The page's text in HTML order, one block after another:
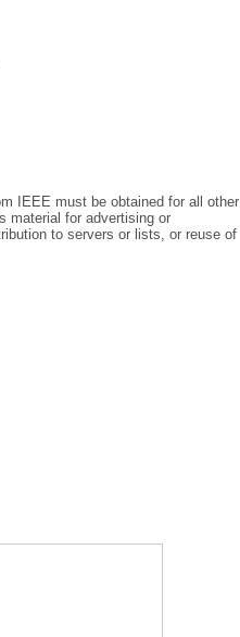
IEEE must be obtained for all other
material for advertising or
to servers or lists, or reuse of